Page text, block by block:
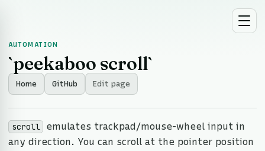
AUTOMATION
`peekaboo scroll`
Home GitHub Edit page
scroll
emulates trackpad/mouse-wheel input in
any direction. You can scroll at the pointer position